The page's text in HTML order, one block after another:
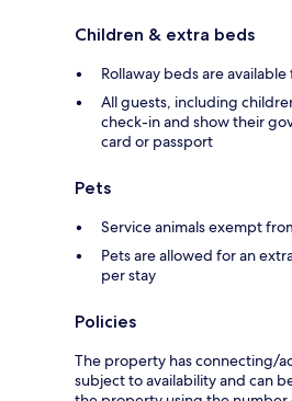
Children & extra beds
Rollaway beds are
All guests, including
check-in and show their
card or passport
Pets
Service animals exempt
Pets are allowed for an
per stay
Policies
The property has connecting/
subject to availability and can